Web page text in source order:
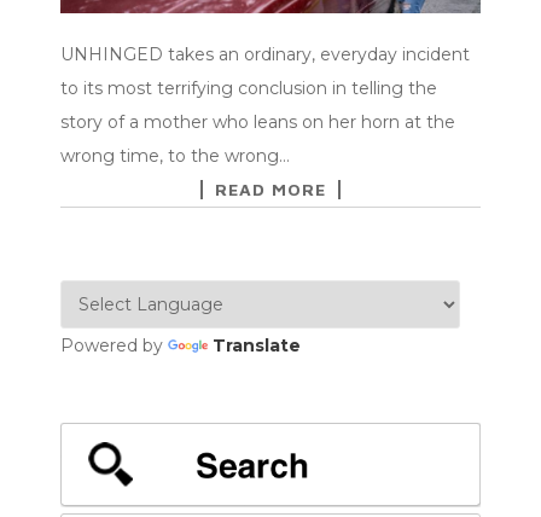
UNHINGED takes an ordinary, everyday incident
to its most terrifying conclusion in telling the
story of a mother who leans on her horn at the
wrong time, to the wrong…
READ MORE
Powered by Translate